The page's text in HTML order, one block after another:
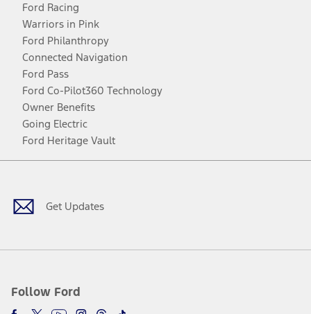
Ford Racing
Warriors in Pink
Ford Philanthropy
Connected Navigation
Ford Pass
Ford Co-Pilot360 Technology
Owner Benefits
Going Electric
Ford Heritage Vault
Get Updates
Follow Ford
Facebook
TwitterYoutubeInstagram
Threads
TikTok